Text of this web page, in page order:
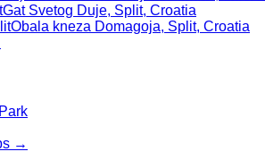
Gat Svetog Duje, Split, Croatia
Obala kneza Domagoja, Split, Croatia
→